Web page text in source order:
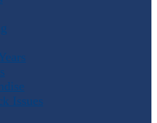
Issues